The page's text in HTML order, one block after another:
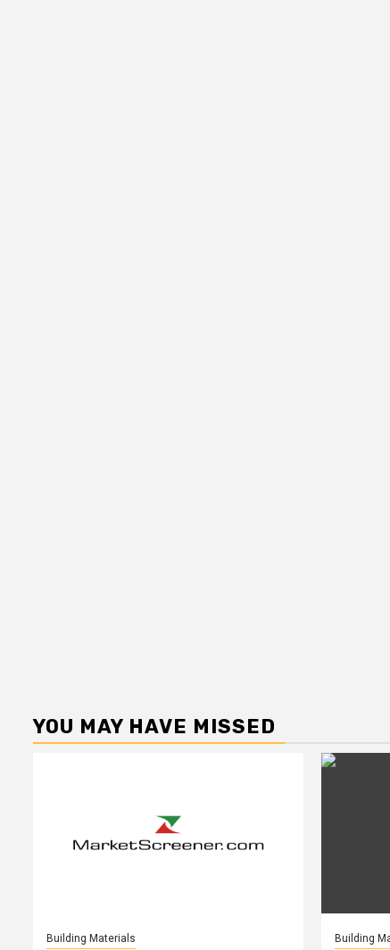
YOU MAY HAVE MISSED
Building Materials Building